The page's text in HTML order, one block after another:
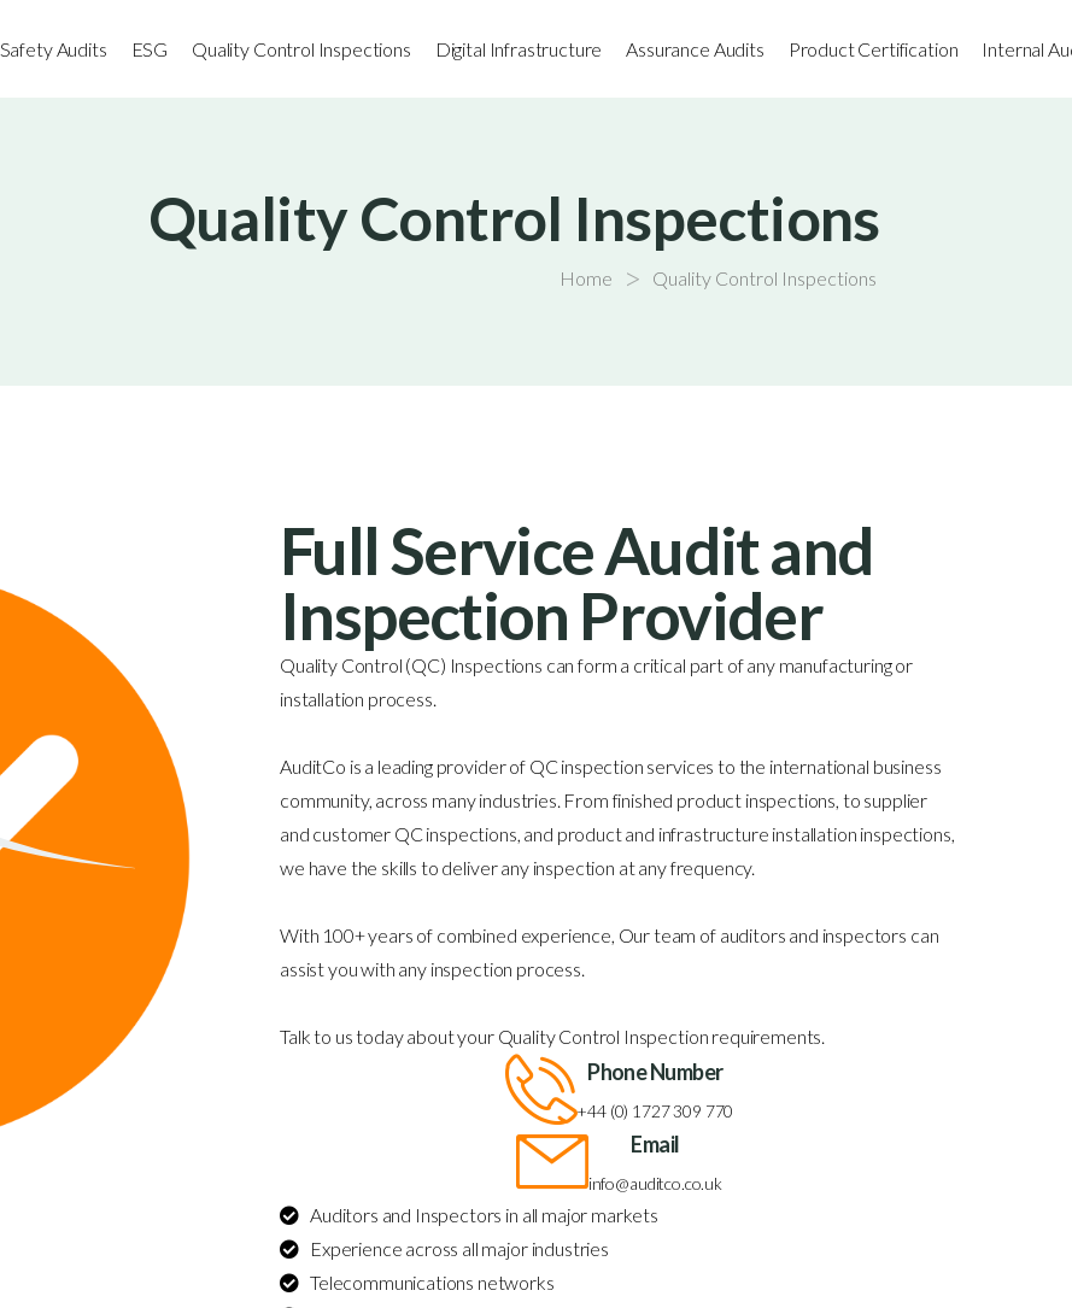
Safety Audits ESG Quality Control Inspections Digital Infrastructure Assurance Audits Product Certification Internal
Quality Control Inspections
Home > Quality Control Inspections
Full Service Audit and
Inspection Provider
Quality Control (QC) Inspections can form a critical part of any manufacturing or
installation process.
AuditCo is a leading provider of QC inspection services to the international business
community, across many industries. From finished product inspections, to supplier
and customer QC inspections, and product and infrastructure installation inspections,
we have the skills to deliver any inspection at any frequency.
With 100+ years of combined experience, Our team of auditors and inspectors can
assist you with any inspection process.
Talk to us today about your Quality Control Inspection requirements.
Phone Number
+44 (0) 1727 309 770
Email
info@auditco.co.uk
Auditors and Inspectors in all major markets
Experience across all major industries
Telecommunications networks